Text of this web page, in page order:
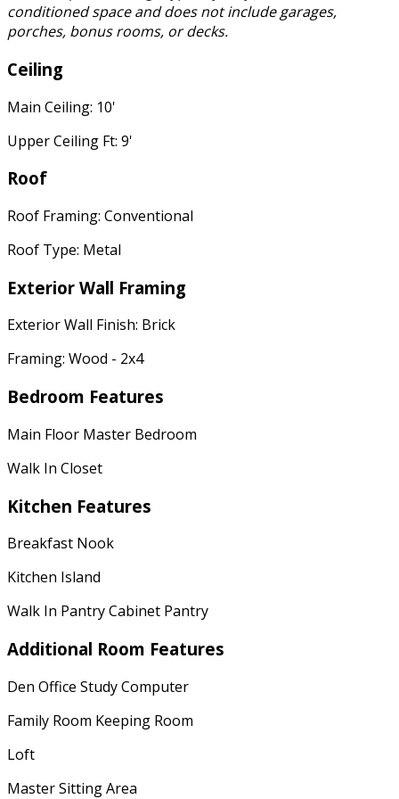
conditioned space and does not include garages,
porches, bonus rooms, or decks.
Ceiling
Main Ceiling: 10'
Upper Ceiling Ft: 9'
Roof
Roof Framing: Conventional
Roof Type: Metal
Exterior Wall Framing
Exterior Wall Finish: Brick
Framing: Wood - 2x4
Bedroom Features
Main Floor Master Bedroom
Walk In Closet
Kitchen Features
Breakfast Nook
Kitchen Island
Walk In Pantry Cabinet Pantry
Additional Room Features
Den Office Study Computer
Family Room Keeping Room
Loft
Master Sitting Area